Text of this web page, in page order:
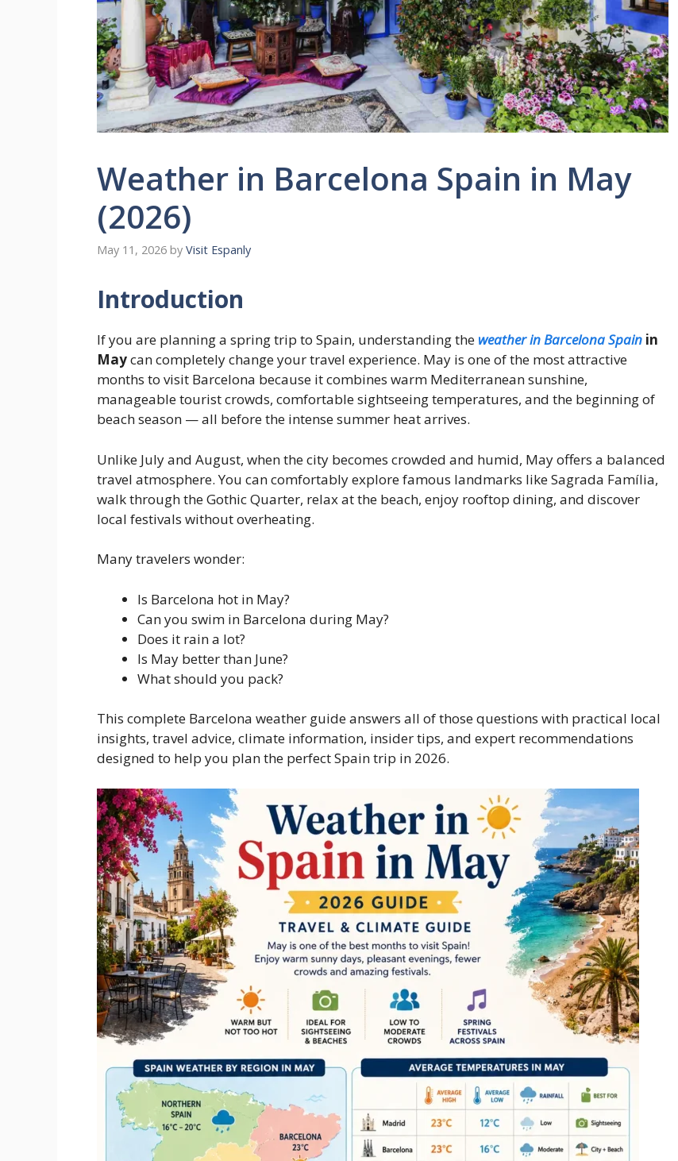
Weather in Barcelona Spain in May
(2026)
May 11, 2026 by Visit Espanly
Introduction
If you are planning a spring trip to Spain, understanding the weather in Barcelona Spain in
Maycan completely change your travel experience. May is one of the most attractive
months to visit Barcelona because it combines warm Mediterranean sunshine,
manageable tourist crowds, comfortable sightseeing temperatures, and the beginning of
beach season — all before the intense summer heat arrives.
Unlike July and August, when the city becomes crowded and humid, May offers a balanced
travel atmosphere. You can comfortably explore famous landmarks like Sagrada Família,
walk through the Gothic Quarter, relax at the beach, enjoy rooftop dining, and discover
local festivals without overheating.
Many travelers wonder:
Is Barcelona hot in May?
Can you swim in Barcelona during May?
Does it rain a lot?
Is May better than June?
What should you pack?
This complete Barcelona weather guide answers all of those questions with practical local
insights, travel advice, climate information, insider tips, and expert recommendations
designed to help you plan the perfect Spain trip in 2026.